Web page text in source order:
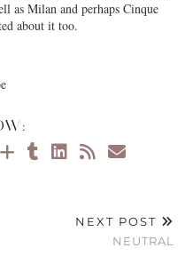
as Milan and perhaps Cinque
about it too.
NEXT POST
NEUTRAL